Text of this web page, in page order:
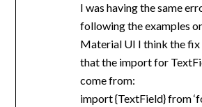
I was having the same
following the examples
Material UI I think the
that the import for
come from:
import {TextField} from